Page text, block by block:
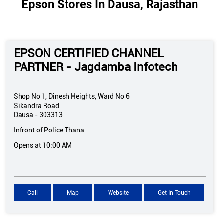
Epson Stores In Dausa, Rajasthan
EPSON CERTIFIED CHANNEL
PARTNER - Jagdamba Infotech
Shop No 1, Dinesh Heights, Ward No 6
Sikandra Road
Dausa -303313
Infront of Police Thana
Opens at 10:00 AM
Call Map Website Get In Touch